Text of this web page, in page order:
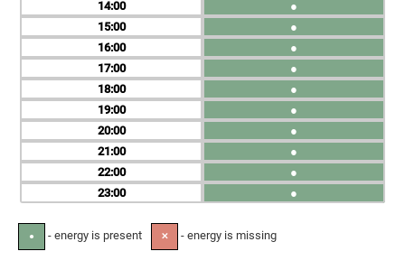
14
15
16
17
18
19
20
21
22
23
●
●
●
●
●
●
●
●
●
●
● - energy is present ✕ - energy is missing